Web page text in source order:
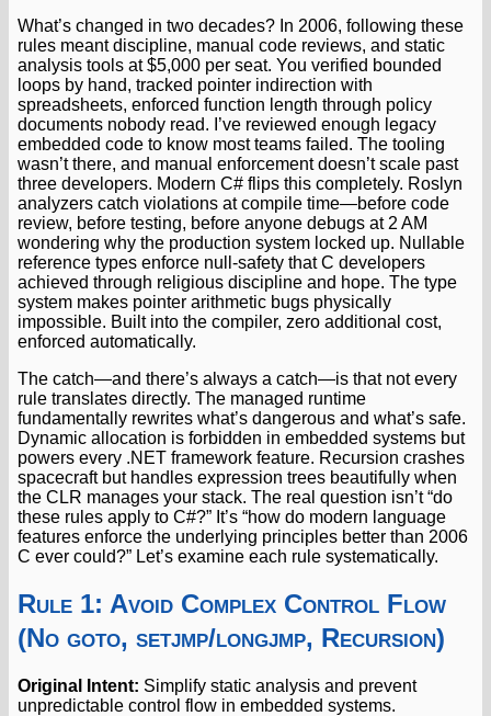
What’s changed in two decades? In 2006, following these
rules meant discipline, manual code reviews, and static
analysis tools at $5,000 per seat. You verified bounded
loops by hand, tracked pointer indirection with
spreadsheets, enforced function length through policy
documents nobody read. I’ve reviewed enough legacy
embedded code to know most teams failed. The tooling
wasn’t there, and manual enforcement doesn’t scale past
three developers. Modern C# flips this completely. Roslyn
analyzers catch violations at compile time—before code
review, before testing, before anyone debugs at 2 AM
wondering why the production system locked up. Nullable
reference types enforce null-safety that C developers
achieved through religious discipline and hope. The type
system makes pointer arithmetic bugs physically
impossible. Built into the compiler, zero additional cost,
enforced automatically.
The catch—and there’s always a catch—is that not every
rule translates directly. The managed runtime
fundamentally rewrites what’s dangerous and what’s safe.
Dynamic allocation is forbidden in embedded systems but
powers every .NET framework feature. Recursion crashes
spacecraft but handles expression trees beautifully when
the CLR manages your stack. The real question isn’t “do
these rules apply to C#?” It’s “how do modern language
features enforce the underlying principles better than 2006
C ever could?” Let’s examine each rule systematically.
Rule 1: Avoid Complex Control Flow
(No goto, setjmp/longjmp, Recursion)
Original Intent: Simplify static analysis and prevent
unpredictable control flow in embedded systems.